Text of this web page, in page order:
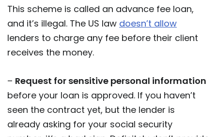
This scheme is called an advance fee loan,
and it’s illegal. The US law doesn’t allow
lenders to charge any fee before their client
receives the money.
– Request for sensitive personal information
before your loan is approved. If you haven’t
seen the contract yet, but the lender is
already asking for your social security